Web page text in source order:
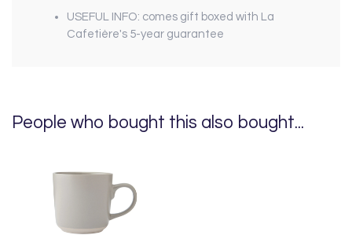
USEFUL INFO: comes gift boxed with La
Cafetière's 5-year guarantee
People who bought this also bought...